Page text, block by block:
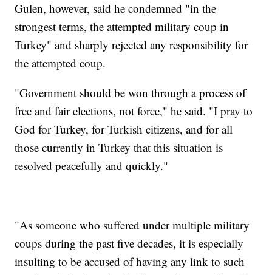
Gulen, however, said he condemned "in the
strongest terms, the attempted military coup in
Turkey" and sharply rejected any responsibility for
the attempted coup.
"Government should be won through a process of
free and fair elections, not force," he said. "I pray to
God for Turkey, for Turkish citizens, and for all
those currently in Turkey that this situation is
resolved peacefully and quickly."
"As someone who suffered under multiple military
coups during the past five decades, it is especially
insulting to be accused of having any link to such